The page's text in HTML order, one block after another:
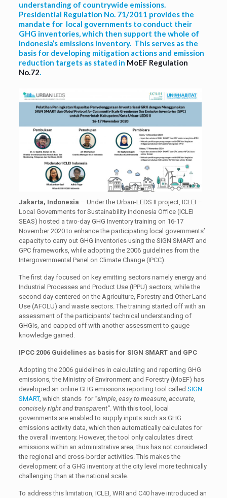
understanding of countrywide emissions.
Presidential Regulation No. 71/2011 provides the
mandate for local governments to conduct their
GHG inventories, which then support the whole of
Indonesia’s emissions inventory. This serves as the
basis for developing mitigation actions and emission
reduction targets as stated in MoEF Regulation
No.72.
Jakarta, Indonesia – Under the Urban-LEDS II project, ICLEI –
Local Governments for Sustainability Indonesia Office (ICLEI
SEAS) hosted a two-day GHG Inventory training on 16-17
November 2020 to enhance the participating local governments’
capacity to carry out GHG inventories using the SIGN SMART and
GPC frameworks, while adopting the 2006 guidelines from the
Intergovernmental Panel on Climate Change (IPCC).
The first day focused on key emitting sectors namely energy and
Industrial Processes and Product Use (IPPU) sectors, while the
second day centered on the Agriculture, Forestry and Other Land
Use (AFOLU) and waste sectors. The training started off with an
assessment of the participants’ technical understanding of
GHGIs, and capped off with another assessment to gauge
knowledge gained.
IPCC 2006 Guidelines as basis for SIGN SMART and GPC
Adopting the 2006 guidelines in calculating and reporting GHG
emissions, the Ministry of Environment and Forestry (MoEF) has
developed an online GHG emissions reporting tool called SIGN
SMART, which stands for “simple, easy to measure, accurate,
concisely right andtransparent”. With this tool, local
governments are enabled to supply inputs such as GHG
emissions activity data, which then automatically calculates for
the overall inventory. However, the tool only calculates direct
emissions within an administrative area, thus has not considered
the regional and cross-border activities. This makes the
development of a GHG inventory at the city level more technically
challenging than at the national scale.
To address this limitation, ICLEI, WRI and C40 have introduced an